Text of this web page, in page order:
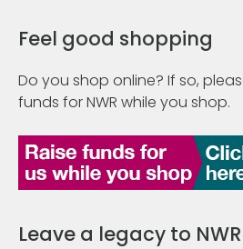
Feel good shopping
Do you shop online? If so,
funds for NWR while you shop.
Leave a legacy to NWR